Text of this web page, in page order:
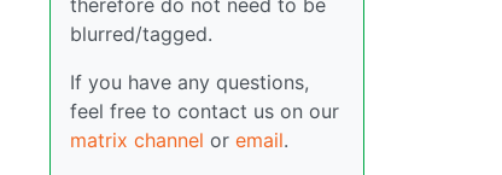
therefore do not need to be
blurred/tagged.
If you have any questions,
feel free to contact us on our
matrix channel or email.